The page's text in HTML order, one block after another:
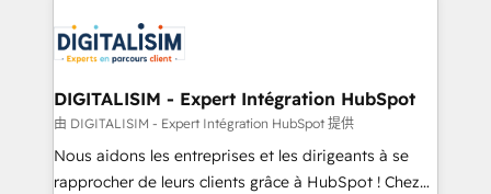
business up for long-term success. Unlock your
business. If not now, when?
for driving growth. They are committed to helping
our customers grow and finding solutions that fit
their unique business needs. We are thrilled to have
Blue Frog in the HubSpot ecosystem leading the
way for customers!" - Yamini Rangan, CEO of
HubSpot “Our experience with the team at Blue Frog
DIGITALISIM - Expert Intégration HubSpot
由 DIGITALISIM - Expert Intégration HubSpot 提供
Nous aidons les entreprises et les dirigeants à se
rapprocher de leurs clients grâce à HubSpot ! Chez